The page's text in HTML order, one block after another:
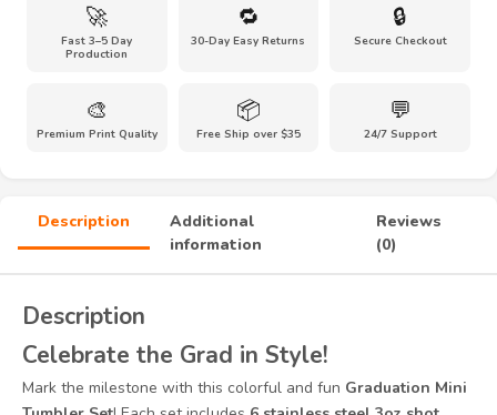
Graduated,
Tassel
🚀
Fast 3–5 Day
Production
🔁
30-Day Easy Returns
🔒
Secure Checkout
🎨
Premium Print Quality
📦
Free Ship over $35
💬
24/7 Support
Description
Additional
information
Reviews
(0)
Description
Celebrate the Grad in Style!
Mark the milestone with this colorful and fun Graduation Mini